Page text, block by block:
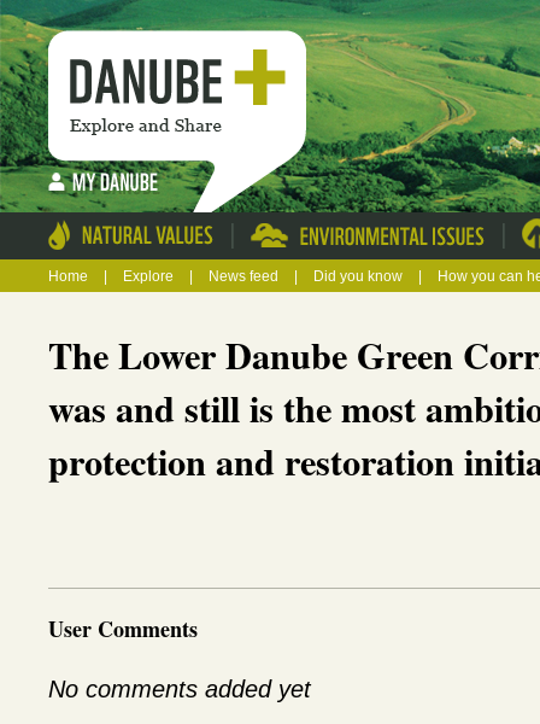
| |
Home Explore News feed Did you know How you can
The Lower Danube Green
was and still is the most
protection and restoration
User Comments
No comments added yet